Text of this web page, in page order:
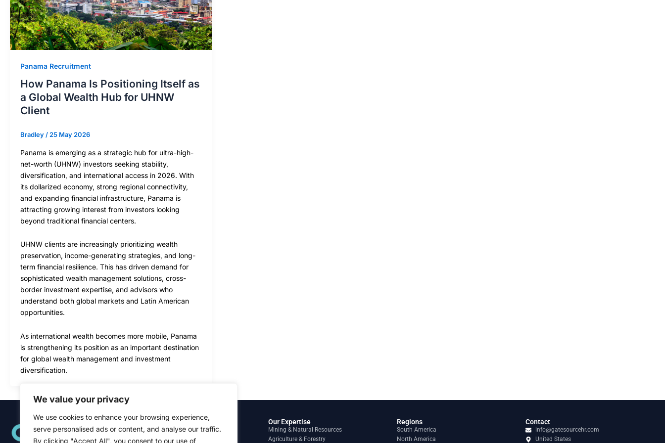
We value your privacy
We use cookies to enhance your browsing experience,
serve personalised ads or content, and analyse our traffic.
By clicking "Accept All", you consent to our use of
Panama Recruitment
How Panama Is Positioning Itself as
a Global Wealth Hub for UHNW
Client
Bradley/25 May 2026
Panama is emerging as a strategic hub for ultra-high-
net-worth (UHNW) investors seeking stability,
diversification, and international access in 2026. With
its dollarized economy, strong regional connectivity,
and expanding financial infrastructure, Panama is
attracting growing interest from investors looking
beyond traditional financial centers.
UHNW clients are increasingly prioritizing wealth
preservation, income-generating strategies, and long-
term financial resilience. This has driven demand for
sophisticated wealth management solutions, cross-
border investment expertise, and advisors who
understand both global markets and Latin American
opportunities.
As international wealth becomes more mobile, Panama
is strengthening its position as an important destination
for global wealth management and investment
diversification.
Quick Links
Home
About
Our Expertise
Mining & Natural Resources
Agriculture & Forestry
Regions
South America
North America
Contact
info@gatesourcehr.com
United States